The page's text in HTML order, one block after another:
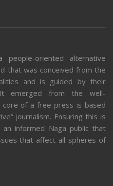
oriented alternative
that was conceived from the
and is guided by their
emerged from the well-
of a free press is based
journalism. Ensuring this is
informed Naga public that
that affect all spheres of